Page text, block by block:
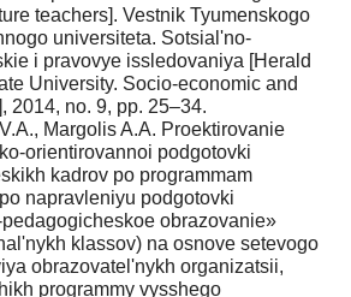
teachers]. Vestnik Tyumenskogo
universiteta. Sotsial'no-
i pravovye issledovaniya [Herald
University. Socio-economic and
2014, no. 9, pp. 25–34.
Margolis A.A. Proektirovanie
orientirovannoi podgotovki
kadrov po programmam
napravleniyu podgotovki
obrazovanie»
klassov) na osnove setevogo
obrazovatel'nykh organizatsii,
programmy vysshego